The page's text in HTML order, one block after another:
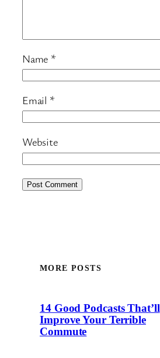
Name *
Email *
Website
MORE POSTS
14 Good Podcasts That’ll
Improve Your Terrible
Commute